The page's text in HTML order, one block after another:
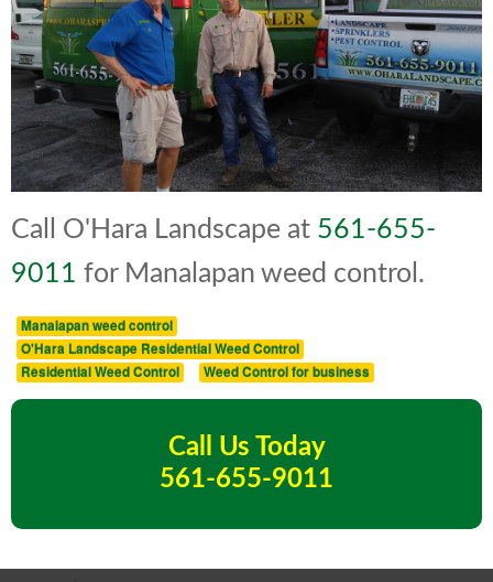
Call O'Hara Landscape at 561-655-
9011 for Manalapan weed control.
Manalapan weed control
O'Hara Landscape Residential Weed Control
Residential Weed Control
Weed Control for business
Call Us Today
561-655-9011